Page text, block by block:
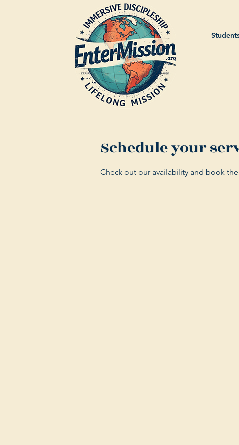
Students
Schedule your
Check out our availability and book